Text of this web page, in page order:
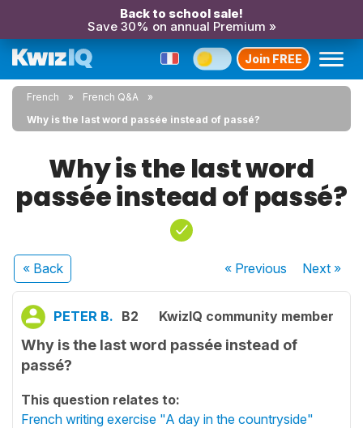
Back to school sale!
Save 30% on annual Premium »
Join FREE
French
French Q&A
Why is the last word passée instead of passé?
Why is the last word
passée instead of passé?
« Back « Previous Next»
PETER B. B2 KwizIQ community member
Why is the last word passée instead of
passé?
This question relates to:
French writing exercise "A day in the countryside"